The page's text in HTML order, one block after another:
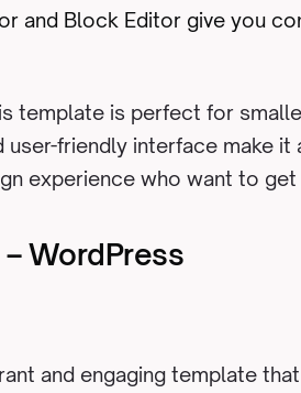
and Block Editor give you
template is perfect for
user-friendly interface make
experience who want to
WordPress
and engaging template